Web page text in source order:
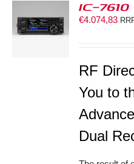
IC-7610
€4.074,83
RF
You to
Dual